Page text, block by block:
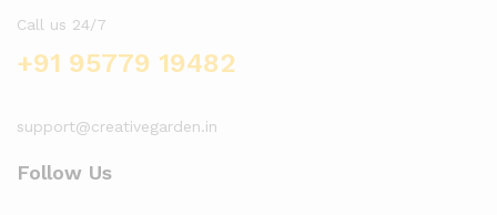
Call us 24/7
+91 95779 19482
support@creativegarden.in
Follow Us